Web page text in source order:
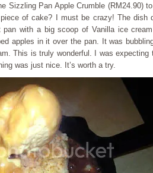
Sizzling Pan Apple Crumble (RM24.90)
of cake? I must be crazy! The dish
with a big scoop of Vanilla ice
apples in it over the pan. It was
This is truly wonderful. I was
was just nice. It’s worth a try.